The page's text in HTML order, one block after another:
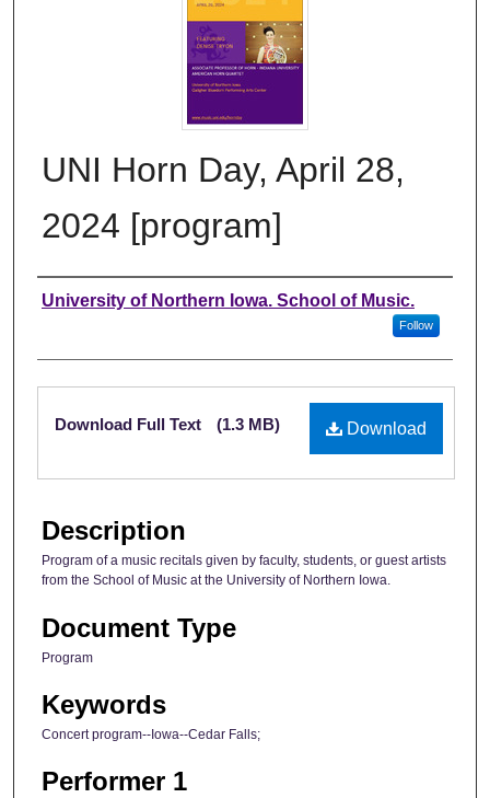
UNI Horn Day, April 28,
2024 [program]
Authors
University of Northern Iowa. School of Music.
Follow
Files
Download
Download Full Text (1.3 MB)
Description
Program of a music recitals given by faculty, students, or guest artists
from the School of Music at the University of Northern Iowa.
Document Type
Program
Keywords
Concert program--Iowa--Cedar Falls;
Performer 1